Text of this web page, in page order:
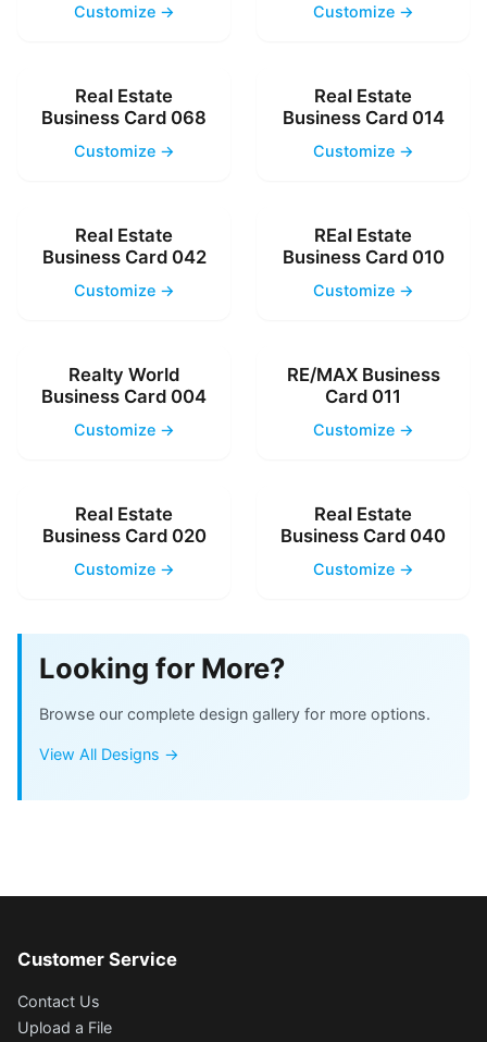
Customize → Customize →
Real Estate
Business Card 068
Customize →
Real Estate
Business Card 014
Customize →
Real Estate
Business Card 042
Customize →
REal Estate
Business Card 010
Customize →
Realty World
Business Card 004
Customize →
RE/MAX Business
Card 011
Customize →
Real Estate
Business Card 020
Customize →
Real Estate
Business Card 040
Customize →
Looking for More?
Browse our complete design gallery for more options.
View All Designs →
Customer Service
Contact Us
Upload a File